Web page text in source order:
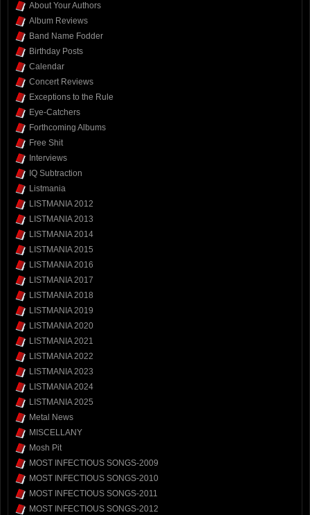
About Your Authors
Album Reviews
Band Name Fodder
Birthday Posts
Calendar
Concert Reviews
Exceptions to the Rule
Eye-Catchers
Forthcoming Albums
Free Shit
Interviews
IQ Subtraction
Listmania
LISTMANIA 2012
LISTMANIA 2013
LISTMANIA 2014
LISTMANIA 2015
LISTMANIA 2016
LISTMANIA 2017
LISTMANIA 2018
LISTMANIA 2019
LISTMANIA 2020
LISTMANIA 2021
LISTMANIA 2022
LISTMANIA 2023
LISTMANIA 2024
LISTMANIA 2025
Metal News
MISCELLANY
Mosh Pit
MOST INFECTIOUS SONGS-2009
MOST INFECTIOUS SONGS-2010
MOST INFECTIOUS SONGS-2011
MOST INFECTIOUS SONGS-2012